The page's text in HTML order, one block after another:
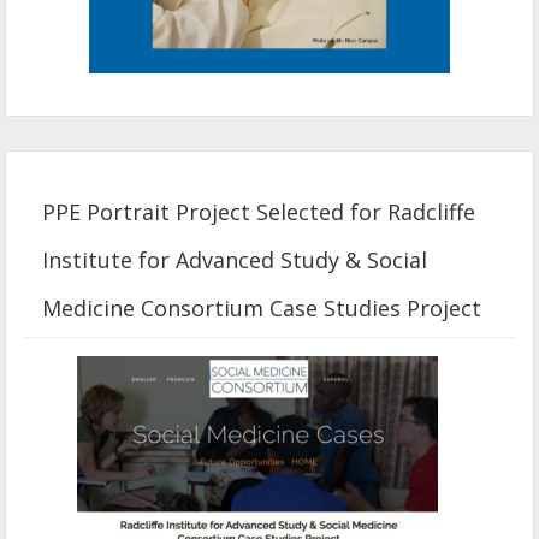
PPE Portrait Project Selected for Radcliffe
Institute for Advanced Study & Social
Medicine Consortium Case Studies Project